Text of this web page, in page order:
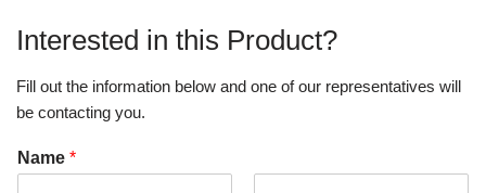
Interested in this Product?
Fill out the information below and one of our representatives will
be contacting you.
Name *